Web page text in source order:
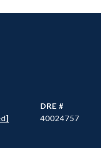
DRE #
40024757